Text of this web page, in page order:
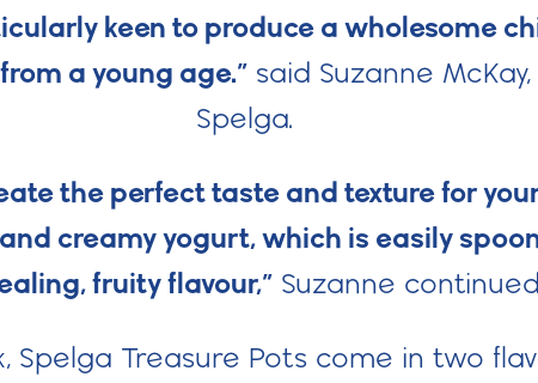
keen to produce a wholesome
a young age.” said Suzanne
Spelga.
the perfect taste and texture for
creamy yogurt, which is easily
fruity flavour,” Suzanne
Spelga Treasure Pots come in two